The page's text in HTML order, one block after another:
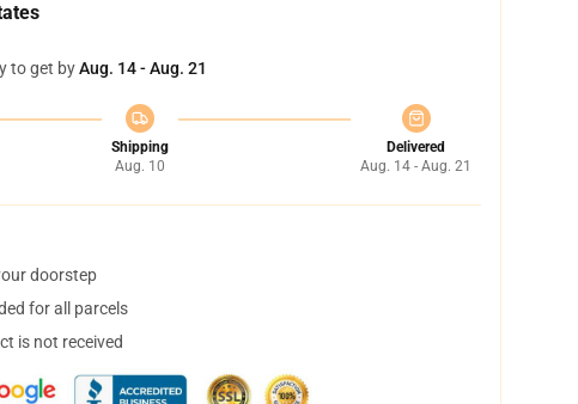
to get byAug. 14 - Aug. 21
Shipping
Aug. 10
Delivered
Aug. 14 - Aug. 21
doorstep
for all parcels
is not received